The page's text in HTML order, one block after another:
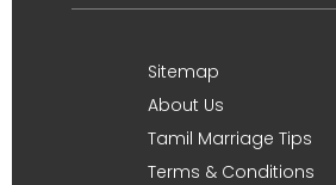
Sitemap
About Us
Tamil Marriage Tips
Terms & Conditions